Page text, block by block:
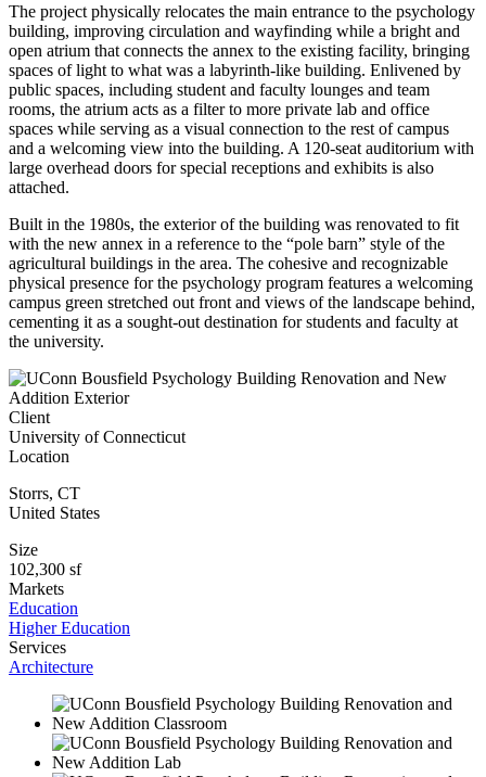
The project physically relocates the main entrance to the psychology
building, improving circulation and wayfinding while a bright and
open atrium that connects the annex to the existing facility, bringing
spaces of light to what was a labyrinth-like building. Enlivened by
public spaces, including student and faculty lounges and team
rooms, the atrium acts as a filter to more private lab and office
spaces while serving as a visual connection to the rest of campus
and a welcoming view into the building. A 120-seat auditorium with
large overhead doors for special receptions and exhibits is also
attached.
Built in the 1980s, the exterior of the building was renovated to fit
with the new annex in a reference to the “pole barn” style of the
agricultural buildings in the area. The cohesive and recognizable
physical presence for the psychology program features a welcoming
campus green stretched out front and views of the landscape behind,
cementing it as a sought-out destination for students and faculty at
the university.
Client
University of Connecticut
Location
Storrs, CT
United States
Size
102,300 sf
Markets
Education
Higher Education
Services
Architecture